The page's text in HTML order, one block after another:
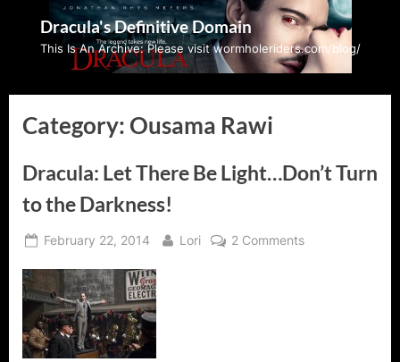
Dracula's Definitive Domain
This Is An Archive: Please visit wormholeriders.com/blog/
Category: Ousama Rawi
Dracula: Let There Be Light…Don’t Turn
to the Darkness!
Posted
February 22, 2014 By
Lori 2 Commentson